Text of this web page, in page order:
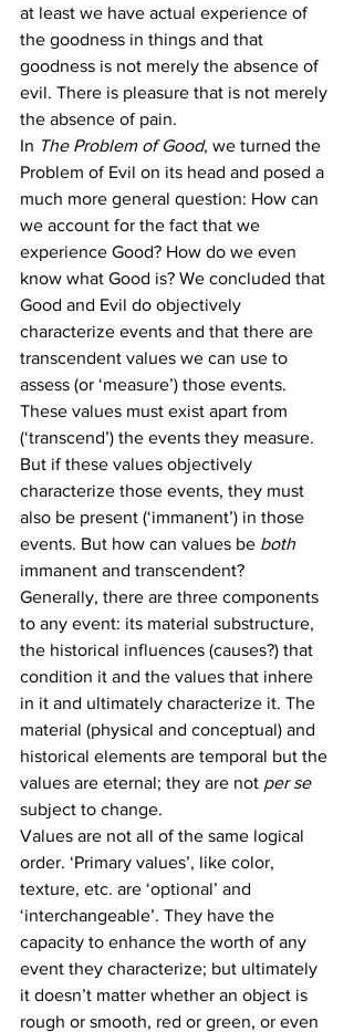
at least we have actual experience of
the goodness in things and that
goodness is not merely the absence of
evil. There is pleasure that is not merely
the absence of pain.
In The Problem of Good, we turned the
Problem of Evil on its head and posed a
much more general question: How can
we account for the fact that we
experience Good? How do we even
know what Good is? We concluded that
Good and Evil do objectively
characterize events and that there are
transcendent values we can use to
assess (or ‘measure’) those events.
These values must exist apart from
(‘transcend’) the events they measure.
But if these values objectively
characterize those events, they must
also be present (‘immanent’) in those
events. But how can values be both
immanent and transcendent?
Generally, there are three components
to any event: its material substructure,
the historical influences (causes?) that
condition it and the values that inhere
in it and ultimately characterize it. The
material (physical and conceptual) and
historical elements are temporal but the
values are eternal; they are not per se
subject to change.
Values are not all of the same logical
order. ‘Primary values’, like color,
texture, etc. are ‘optional’ and
‘interchangeable’. They have the
capacity to enhance the worth of any
event they characterize; but ultimately
it doesn’t matter whether an object is
rough or smooth, red or green, or even